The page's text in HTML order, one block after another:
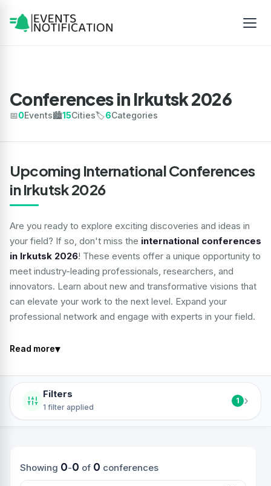
Conferences in Irkutsk 2026
📅0Events🏙️15Cities🏷️6Categories
Upcoming International Conferences
in Irkutsk 2026
Are you ready to explore exciting discoveries and ideas in
your field? If so, don't miss the international conferences
in Irkutsk 2026! These events offer a unique opportunity to
meet industry-leading professionals, researchers, and
innovators. Learn about new and transformative visions that
can elevate your work to the next level. Expand your
professional network and engage with experts in your field.
Read more▾
Filters
1 filter applied
1 ›
Showing 0-0 of 0 conferences